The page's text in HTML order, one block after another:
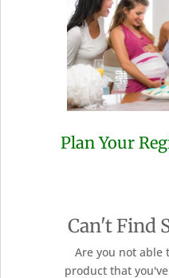
Plan Your
Can't Find
Are you not able
product that